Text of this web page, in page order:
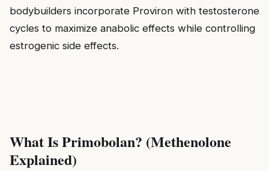
bodybuilders incorporate Proviron with testosterone
cycles to maximize anabolic effects while controlling
estrogenic side effects.
What Is Primobolan? (Methenolone
Explained)